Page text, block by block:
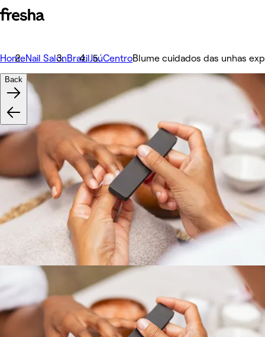
HomeNail SalonBrazilJaúCentroBlume cuidados das unhas
Back